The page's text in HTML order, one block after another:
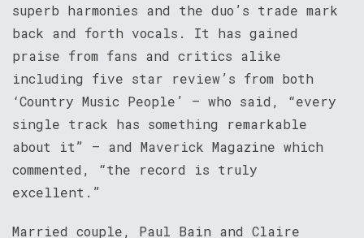
superb harmonies and the duo’s trade mark
back and forth vocals. It has gained
praise from fans and critics alike
including five star review’s from both
‘Country Music People’ – who said, “every
single track has something remarkable
about it” – and Maverick Magazine which
commented, “the record is truly
excellent.”
Married couple, Paul Bain and Claire